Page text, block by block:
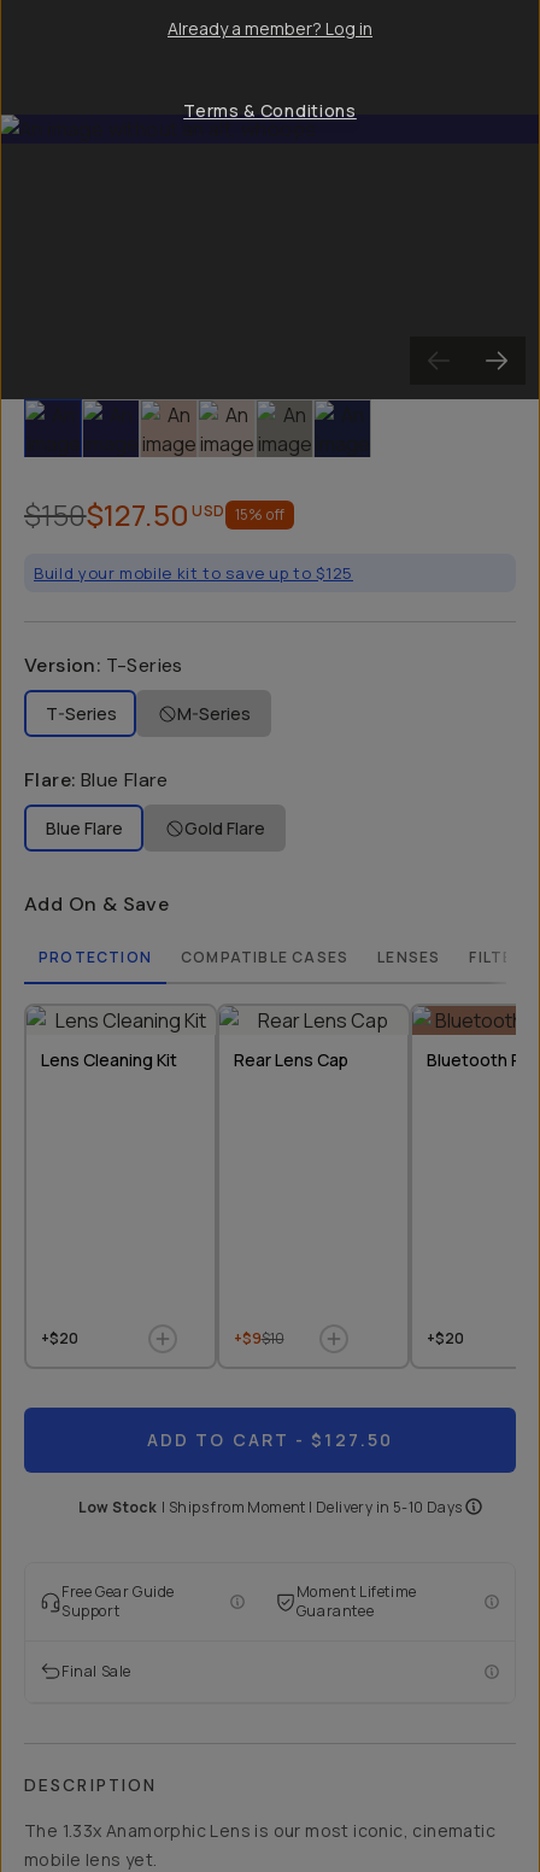
Slide 1 Slide 2 Slide 3 Slide 4 Slide 5
$150$127.50 USD 15% off
Build your mobile kit to save up to $125
Version: T-Series
T-Series M-Series
Flare: Blue Flare
Blue Flare Gold Flare
Add On & Save
PROTECTION COMPATIBLE CASES LENSES FILTERS
Lens Cleaning Kit
+$20
Rear Lens Cap
+$9$10
Bluetooth
+$20
ADD TO CART - $127.50
Low Stock | Ships from Moment | Delivery in 5-10 Days
Free Gear Guide
Support
Moment Lifetime
Guarantee
Final Sale
DESCRIPTION
The 1.33x Anamorphic Lens is our most iconic, cinematic
mobile lens yet.
Already a member? Log in
Terms & Conditions